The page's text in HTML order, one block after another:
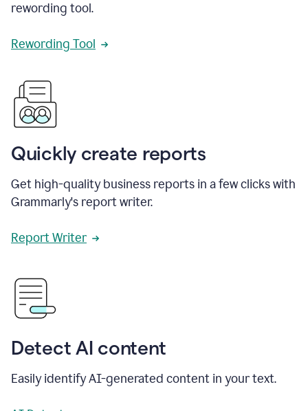
rewording tool.
Rewording Tool
Quickly create reports
Get high-quality business reports in a few clicks with
Grammarly's report writer.
Report Writer
Detect AI content
Easily identify AI-generated content in your text.